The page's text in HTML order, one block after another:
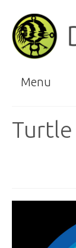
Menu
Turtle